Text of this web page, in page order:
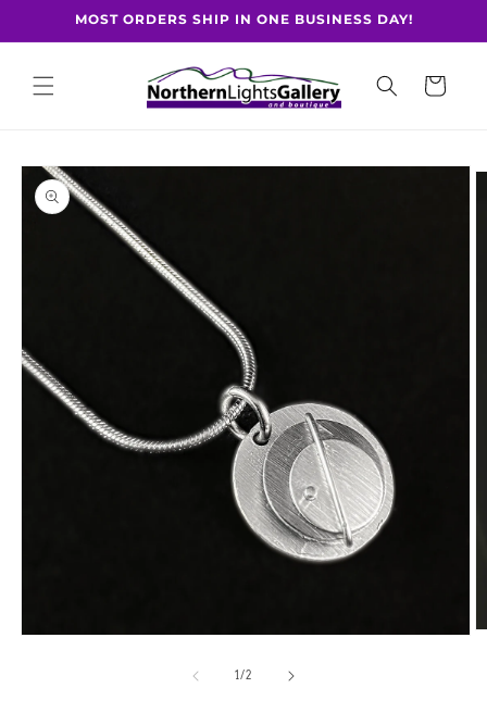
Skip toMOST ORDERS SHIP IN ONE BUSINESS DAY!
Cart
Skip to
product
information
1/of
2